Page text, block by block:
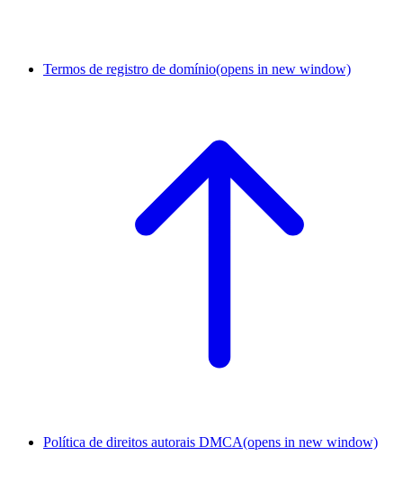
Termos de registro de domínio(opens in new window)
Política de direitos autorais DMCA(opens in new window)